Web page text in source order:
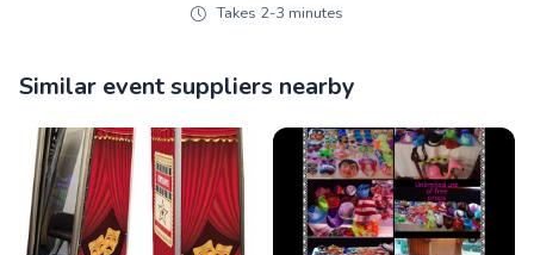
Takes 2-3 minutes
Similar event suppliers nearby